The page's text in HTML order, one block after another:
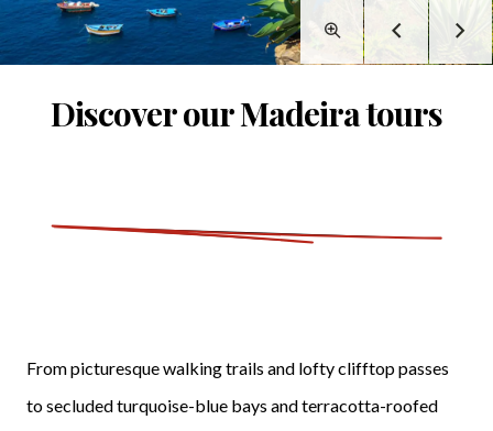
Discover our Madeira tours
From picturesque walking trails and lofty clifftop passes
to secluded turquoise-blue bays and terracotta-roofed